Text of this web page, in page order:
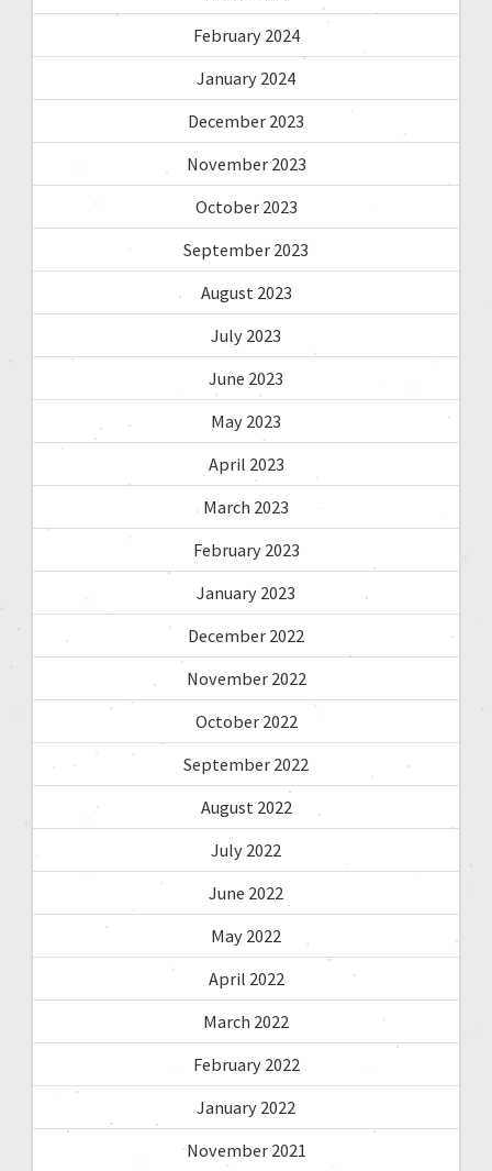
February 2024
January 2024
December 2023
November 2023
October 2023
September 2023
August 2023
July 2023
June 2023
May 2023
April 2023
March 2023
February 2023
January 2023
December 2022
November 2022
October 2022
September 2022
August 2022
July 2022
June 2022
May 2022
April 2022
March 2022
February 2022
January 2022
November 2021